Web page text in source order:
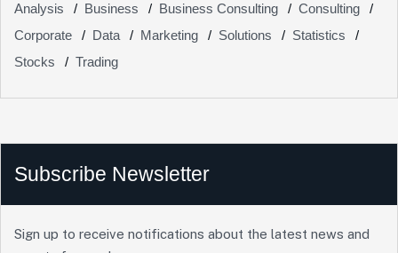
Analysis Business Business Consulting
Consulting
Corporate
Data Marketing Solutions
Statistics
Stocks
Trading
Subscribe Newsletter
Sign up to receive notifications about the latest news and